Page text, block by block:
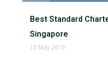
Best Standard
Singapore
15 May 2019